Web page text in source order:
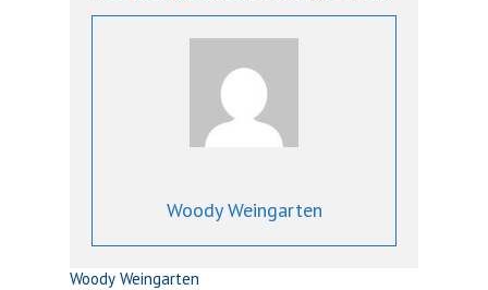
Woody Weingarten
Woody Weingarten